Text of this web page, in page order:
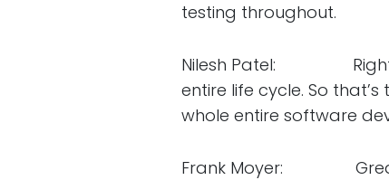
testing throughout.
Nilesh Patel: Right,
entire life cycle. So
whole entire software
Frank Moyer: Great. I